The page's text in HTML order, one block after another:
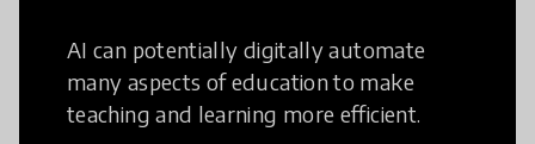
AI can potentially digitally automate
many aspects of education to make
teaching and learning more efficient.